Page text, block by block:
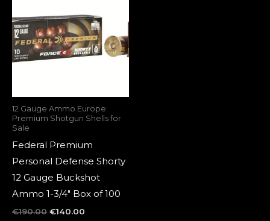
12 Gauge Ammo Europe:
Premium Shotgun Shells for
Sale
Federal Premium
Personal Defense Shorty
12 Gauge Buckshot
Ammo 1-3/4″ Box of 100
€190.00
€190.00.
€140.00
€140.00.